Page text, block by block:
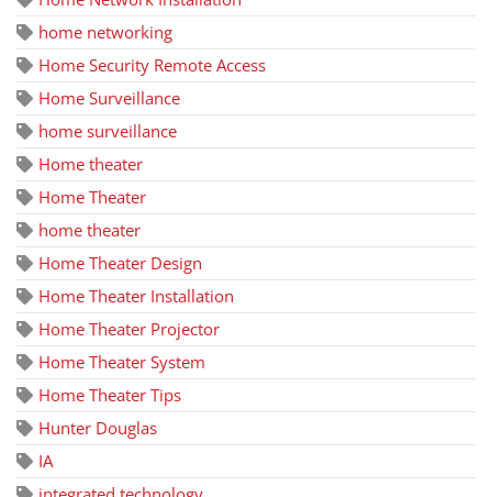
home networking
Home Security Remote Access
Home Surveillance
home surveillance
Home theater
Home Theater
home theater
Home Theater Design
Home Theater Installation
Home Theater Projector
Home Theater System
Home Theater Tips
Hunter Douglas
IA